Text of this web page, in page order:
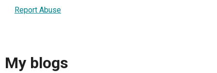
Report Abuse
My blogs